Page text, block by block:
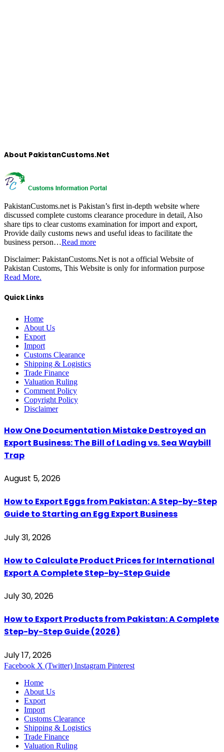
About PakistanCustoms.Net
PakistanCustoms.net is Pakistan’s first in-depth website where
discussed complete customs clearance procedure in detail, Also
share tips to clear customs examination for import and export,
Provide daily customs news and useful ideas to facilitate the
business person…Read more
Disclaimer: PakistanCustoms.Net is not a official Website of
Pakistan Customs, This Website is only for information purpose
Read More.
Quick Links
Home
About Us
Export
Import
Customs Clearance
Shipping & Logistics
Trade Finance
Valuation Ruling
Comment Policy
Copyright Policy
Disclaimer
How One Documentation Mistake Destroyed an
Export Business: The Bill of Lading vs. Sea Waybill
Trap
August 5, 2026
How to Export Eggs from Pakistan: A Step-by-Step
Guide to Starting an Egg Export Business
July 31, 2026
How to Calculate Product Prices for International
Export A Complete Step-by-Step Guide
July 30, 2026
How to Export Products from Pakistan: A Complete
Step-by-Step Guide (2026)
July 17, 2026
Facebook X (Twitter) Instagram Pinterest
Home
About Us
Export
Import
Customs Clearance
Shipping & Logistics
Trade Finance
Valuation Ruling